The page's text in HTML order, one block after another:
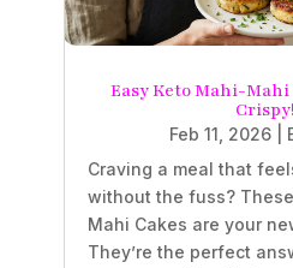
Easy Keto Mahi-
Feb 11, 2026
Craving a meal that
without the fuss?
Mahi Cakes are your
They’re the perfect